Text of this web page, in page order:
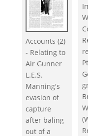
Accounts (2)
- Relating to
Air Gunner
L.E.S.
Manning's
evasion of
capture
after baling
out of a